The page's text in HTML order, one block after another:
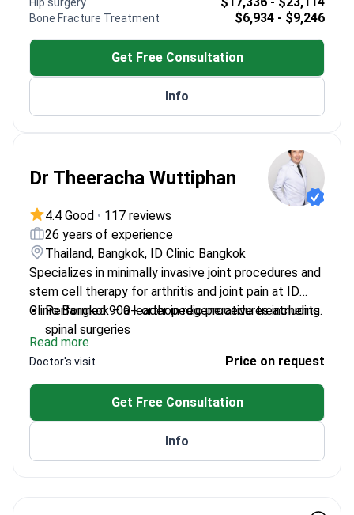
President of Spanish Society for Surgery of the
Trained at Mayo Clinic and top French hospitals
neuropathic pain treatment
Bone Fracture Treatment $6,934 - $9,246
Get Free Consultation
Info
Dr Theeracha Wuttiphan
4.4 Good • 117 reviews
26 years of experience
Thailand, Bangkok, ID Clinic Bangkok
Specializes in minimally invasive joint procedures and
stem cell therapy for arthritis and joint pain at ID
Clinic Bangkok – a leader in regenerative treatments.
Performed 900+ orthopedic procedures including
spinal surgeries
Holds a diploma in bones and joints
Arthroscopic surgeon at Vimut Vipavadi and
Thammasat University Hospitals
Combines traditional surgery with stem cell
therapy
Read more
Doctor's visit Price on request
Get Free Consultation
Info